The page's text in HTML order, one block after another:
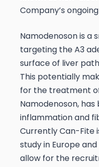
Company’s
Namodenoson is a
targeting the A3
surface of liver
This potentially
for the treatment of
Namodenoson,
inflammation and
Currently Can-Fite
study in Europe
allow for the